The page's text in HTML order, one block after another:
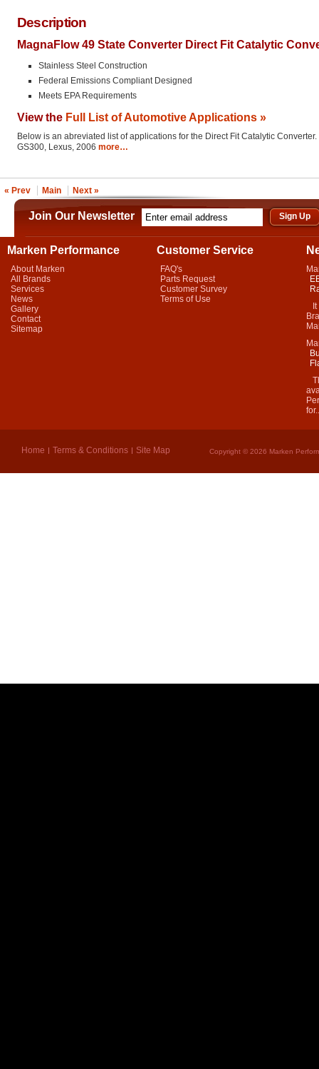
Description
MagnaFlow 49 State Converter Direct Fit Catalytic
Stainless Steel Construction
Federal Emissions Compliant Designed
Meets EPA Requirements
View the Full List of Automotive Applications »
Below is an abreviated list of applications for the Direct Fit Catalytic Converter.
GS300, Lexus, 2006 more…
« Prev Main Next »
Join Our Newsletter
Marken Performance
About Marken
All Brands
Services
News
Gallery
Contact
Sitemap
Customer Service
FAQ's
Parts Request
Customer Survey
Terms of Use
It
Home Terms & Conditions Site Map Copyright © 2026 Marken